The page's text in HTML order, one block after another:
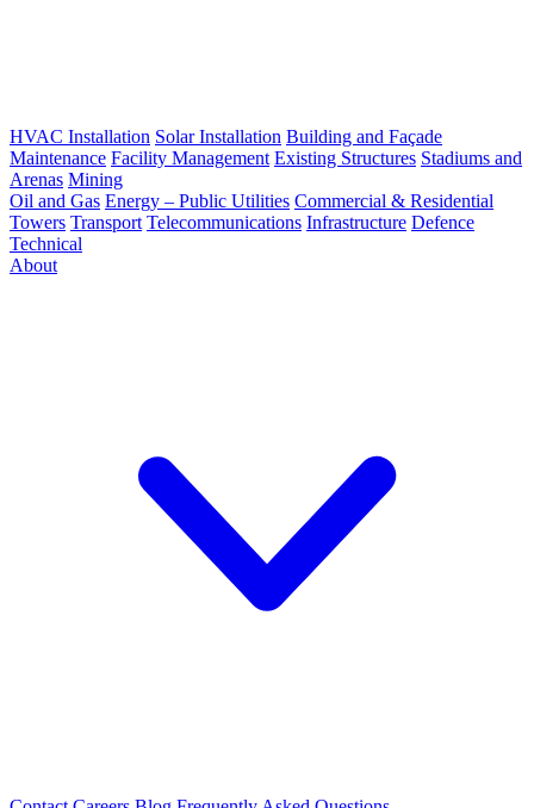
HVAC Installation Solar Installation Building and Façade
Maintenance Facility Management Existing Structures Stadiums and
Arenas Mining
Oil and Gas Energy – Public Utilities Commercial & Residential
Towers Transport Telecommunications Infrastructure Defence
Technical
About